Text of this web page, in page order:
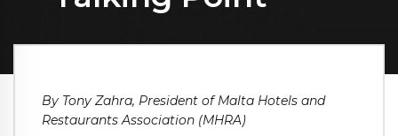
By Tony Zahra, President of Malta Hotels and
Restaurants Association (MHRA)